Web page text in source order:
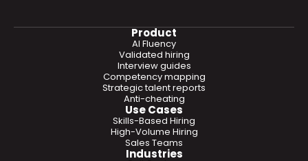
Product
Validated hiring
Interview guides
Competency mapping
Strategic talent reports
Anti-cheating
AI Fluency
Use Cases
Skills-Based Hiring
High-Volume Hiring
Sales Teams
Industries